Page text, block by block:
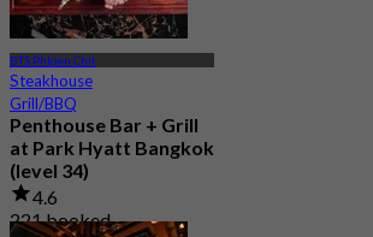
BTS Phloen Chit
Steakhouse
Grill/BBQ
Penthouse Bar + Grill
at Park Hyatt Bangkok
(level 34)
4.6
221 booked